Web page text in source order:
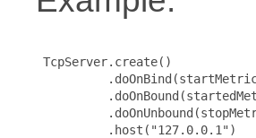
TcpServer.create()
          .host("127.0.0.1")